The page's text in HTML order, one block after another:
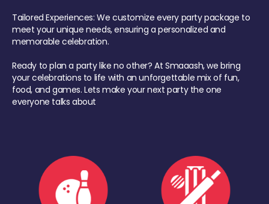
Tailored Experiences: We customize every party package to
meet your unique needs, ensuring a personalized and
memorable celebration.
Ready to plan a party like no other? At Smaaash, we bring
your celebrations to life with an unforgettable mix of fun,
food, and games. Lets make your next party the one
everyone talks about